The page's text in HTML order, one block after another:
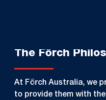
The Förch
At Förch Australia, we
to provide them with